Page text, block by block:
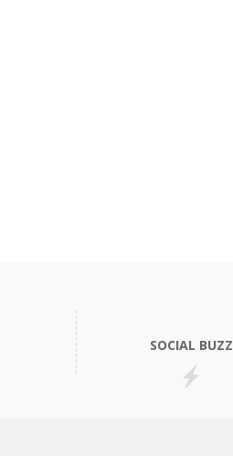
SOCIAL BUZZ